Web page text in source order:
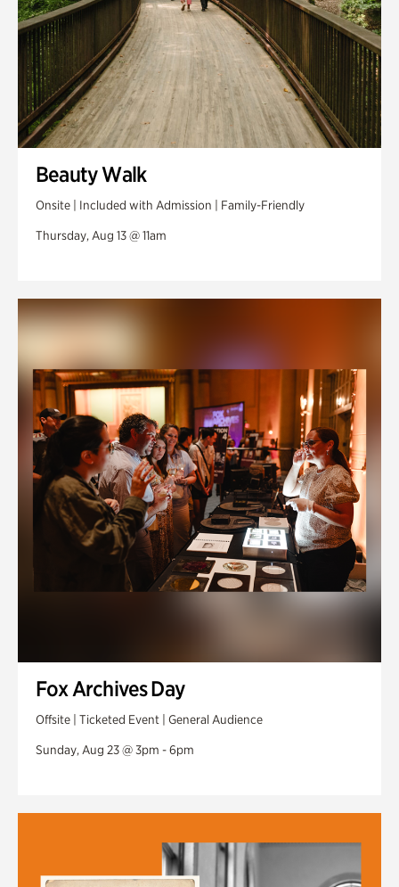
Beauty Walk
Onsite | Included with Admission | Family-Friendly
Thursday, Aug 13 @ 11am
Fox Archives Day
Offsite | Ticketed Event | General Audience
Sunday, Aug 23 @ 3pm - 6pm